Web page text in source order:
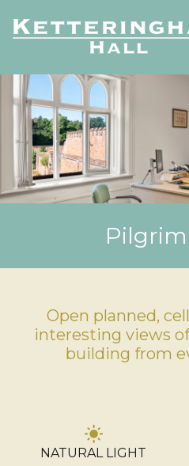
Open planned,
interesting views
building from
light_mode
NATURAL LIGHT